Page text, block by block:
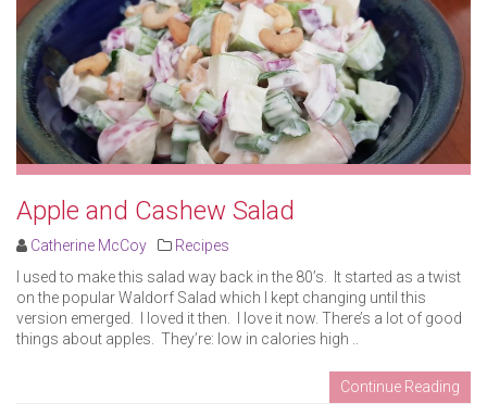
Apple and Cashew Salad
Catherine McCoy
Recipes
I used to make this salad way back in the 80’s. It started as a twist
on the popular Waldorf Salad which I kept changing until this
version emerged. I loved it then. I love it now. There’s a lot of good
things about apples. They’re: low in calories high ..
Continue Reading